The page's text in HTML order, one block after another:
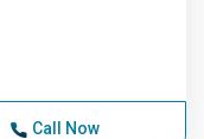
Call Now